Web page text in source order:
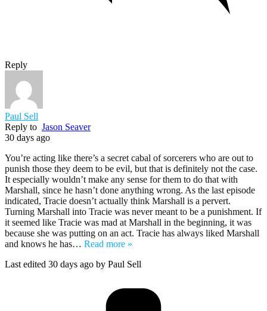
Reply
Paul Sell
Reply to Jason Seaver
30 days ago
You’re acting like there’s a secret cabal of sorcerers who are out to
punish those they deem to be evil, but that is definitely not the case.
It especially wouldn’t make any sense for them to do that with
Marshall, since he hasn’t done anything wrong. As the last episode
indicated, Tracie doesn’t actually think Marshall is a pervert.
Turning Marshall into Tracie was never meant to be a punishment. If
it seemed like Tracie was mad at Marshall in the beginning, it was
because she was putting on an act. Tracie has always liked Marshall
and knows he has… Read more »
Last edited 30 days ago by Paul Sell